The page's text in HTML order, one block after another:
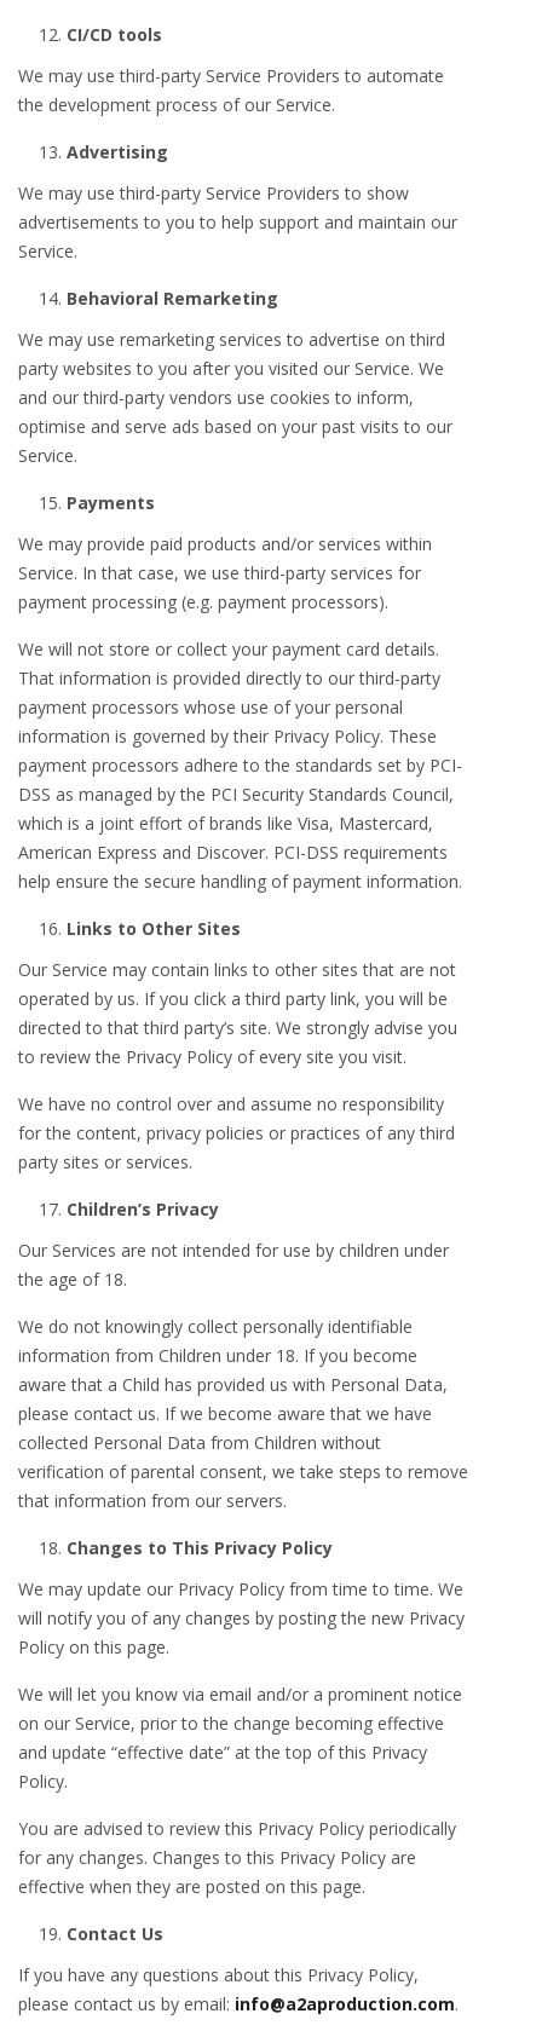
CI/CD tools
We may use third-party Service Providers to automate
the development process of our Service.
Advertising
We may use third-party Service Providers to show
advertisements to you to help support and maintain our
Service.
Behavioral Remarketing
We may use remarketing services to advertise on third
party websites to you after you visited our Service. We
and our third-party vendors use cookies to inform,
optimise and serve ads based on your past visits to our
Service.
Payments
We may provide paid products and/or services within
Service. In that case, we use third-party services for
payment processing (e.g. payment processors).
We will not store or collect your payment card details.
That information is provided directly to our third-party
payment processors whose use of your personal
information is governed by their Privacy Policy. These
payment processors adhere to the standards set by PCI-
DSS as managed by the PCI Security Standards Council,
which is a joint effort of brands like Visa, Mastercard,
American Express and Discover. PCI-DSS requirements
help ensure the secure handling of payment information.
Links to Other Sites
Our Service may contain links to other sites that are not
operated by us. If you click a third party link, you will be
directed to that third party’s site. We strongly advise you
to review the Privacy Policy of every site you visit.
We have no control over and assume no responsibility
for the content, privacy policies or practices of any third
party sites or services.
Children’s Privacy
Our Services are not intended for use by children under
the age of 18.
We do not knowingly collect personally identifiable
information from Children under 18. If you become
aware that a Child has provided us with Personal Data,
please contact us. If we become aware that we have
collected Personal Data from Children without
verification of parental consent, we take steps to remove
that information from our servers.
Changes to This Privacy Policy
We may update our Privacy Policy from time to time. We
will notify you of any changes by posting the new Privacy
Policy on this page.
We will let you know via email and/or a prominent notice
on our Service, prior to the change becoming effective
and update “effective date” at the top of this Privacy
Policy.
You are advised to review this Privacy Policy periodically
for any changes. Changes to this Privacy Policy are
effective when they are posted on this page.
Contact Us
If you have any questions about this Privacy Policy,
please contact us by email: info@a2aproduction.com.